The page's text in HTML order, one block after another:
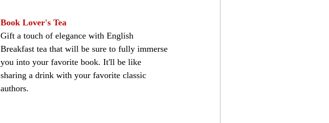
Book Lover's Tea
Gift a touch of elegance with English
Breakfast tea that will be sure to fully immerse
you into your favorite book. It'll be like
sharing a drink with your favorite classic
authors.